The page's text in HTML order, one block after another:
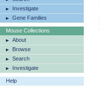
Investigate
Gene Families
Mouse Collections
About
Browse
Search
Investigate
Help